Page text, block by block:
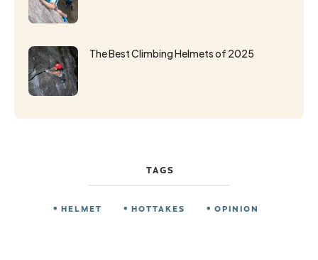
The Best Climbing Helmets of 2025
TAGS
HELMET HOTTAKES OPINION